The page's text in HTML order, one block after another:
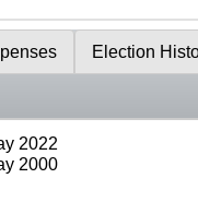
Election
2022
2000